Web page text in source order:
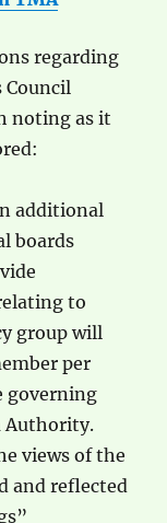
regarding
Council
noting as it
additional
boards
to
group will
per
governing
Authority.
views of the
and reflected